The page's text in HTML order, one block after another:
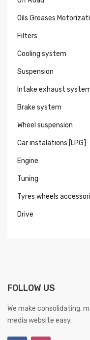
Oils Greases
Filters
Cooling system
Suspension
Intake exhaust
Brake system
Wheel suspension
Car instalations [LPG]
Engine
Tuning
Tyres wheels
Drive
FOLLOW US
We make consolidating,
media website easy.